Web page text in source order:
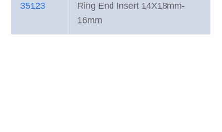
35123
Ring End Insert 14X18mm-
16mm